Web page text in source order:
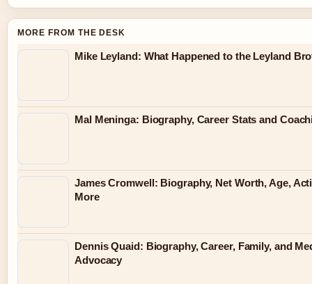
MORE FROM THE DESK
Mike Leyland: What Happened to the Leyland
Mal Meninga: Biography, Career Stats and
James Cromwell: Biography, Net Worth, Age,
More
Dennis Quaid: Biography, Career, Family, and
Advocacy